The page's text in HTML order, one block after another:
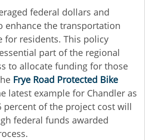
federal dollars and
enhance the transportation
for residents. This policy
part of the regional
to allocate funding for those
Frye Road Protected Bike
latest example for Chandler as
percent of the project cost will
federal funds awarded